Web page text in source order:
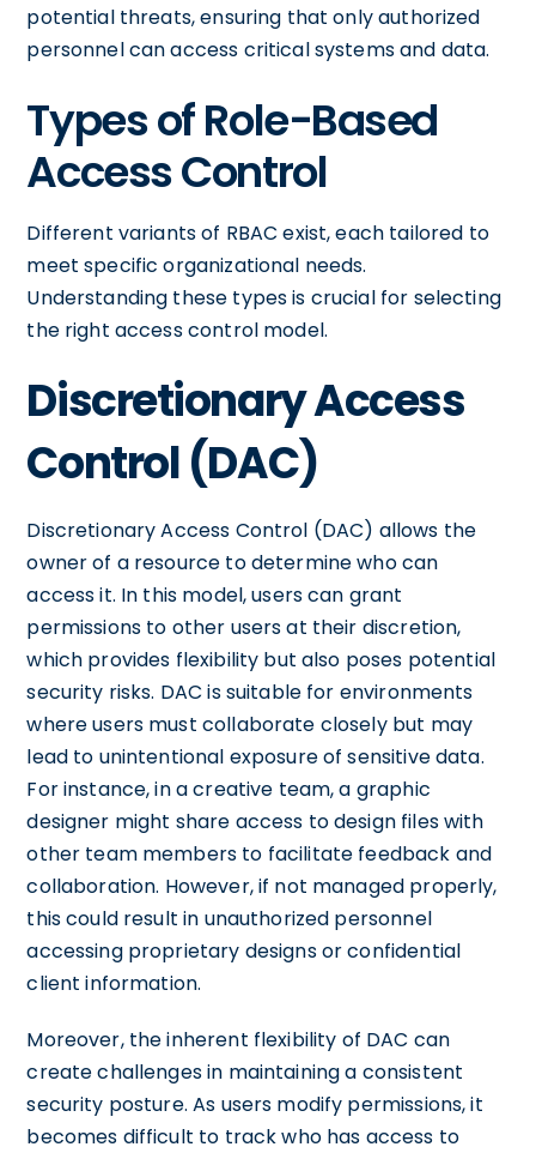
potential threats, ensuring that only authorized
personnel can access critical systems and data.
Types of Role-Based
Access Control
Different variants of RBAC exist, each tailored to
meet specific organizational needs.
Understanding these types is crucial for selecting
the right access control model.
Discretionary Access
Control (DAC)
Discretionary Access Control (DAC) allows the
owner of a resource to determine who can
access it. In this model, users can grant
permissions to other users at their discretion,
which provides flexibility but also poses potential
security risks. DAC is suitable for environments
where users must collaborate closely but may
lead to unintentional exposure of sensitive data.
For instance, in a creative team, a graphic
designer might share access to design files with
other team members to facilitate feedback and
collaboration. However, if not managed properly,
this could result in unauthorized personnel
accessing proprietary designs or confidential
client information.
Moreover, the inherent flexibility of DAC can
create challenges in maintaining a consistent
security posture. As users modify permissions, it
becomes difficult to track who has access to